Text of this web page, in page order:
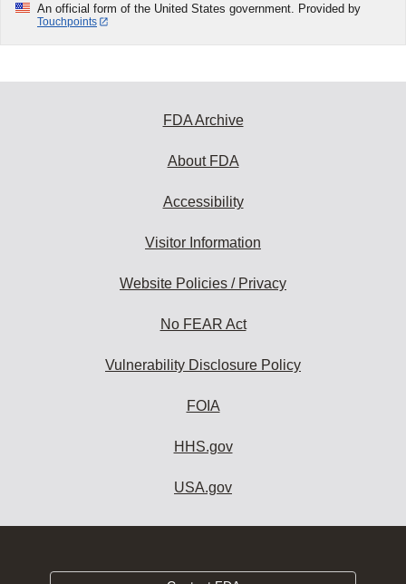
An official form of the United States government. Provided by
Touchpoints
FDA Archive
About FDA
Accessibility
Visitor Information
Website Policies / Privacy
No FEAR Act
Vulnerability Disclosure Policy
FOIA
HHS.gov
USA.gov